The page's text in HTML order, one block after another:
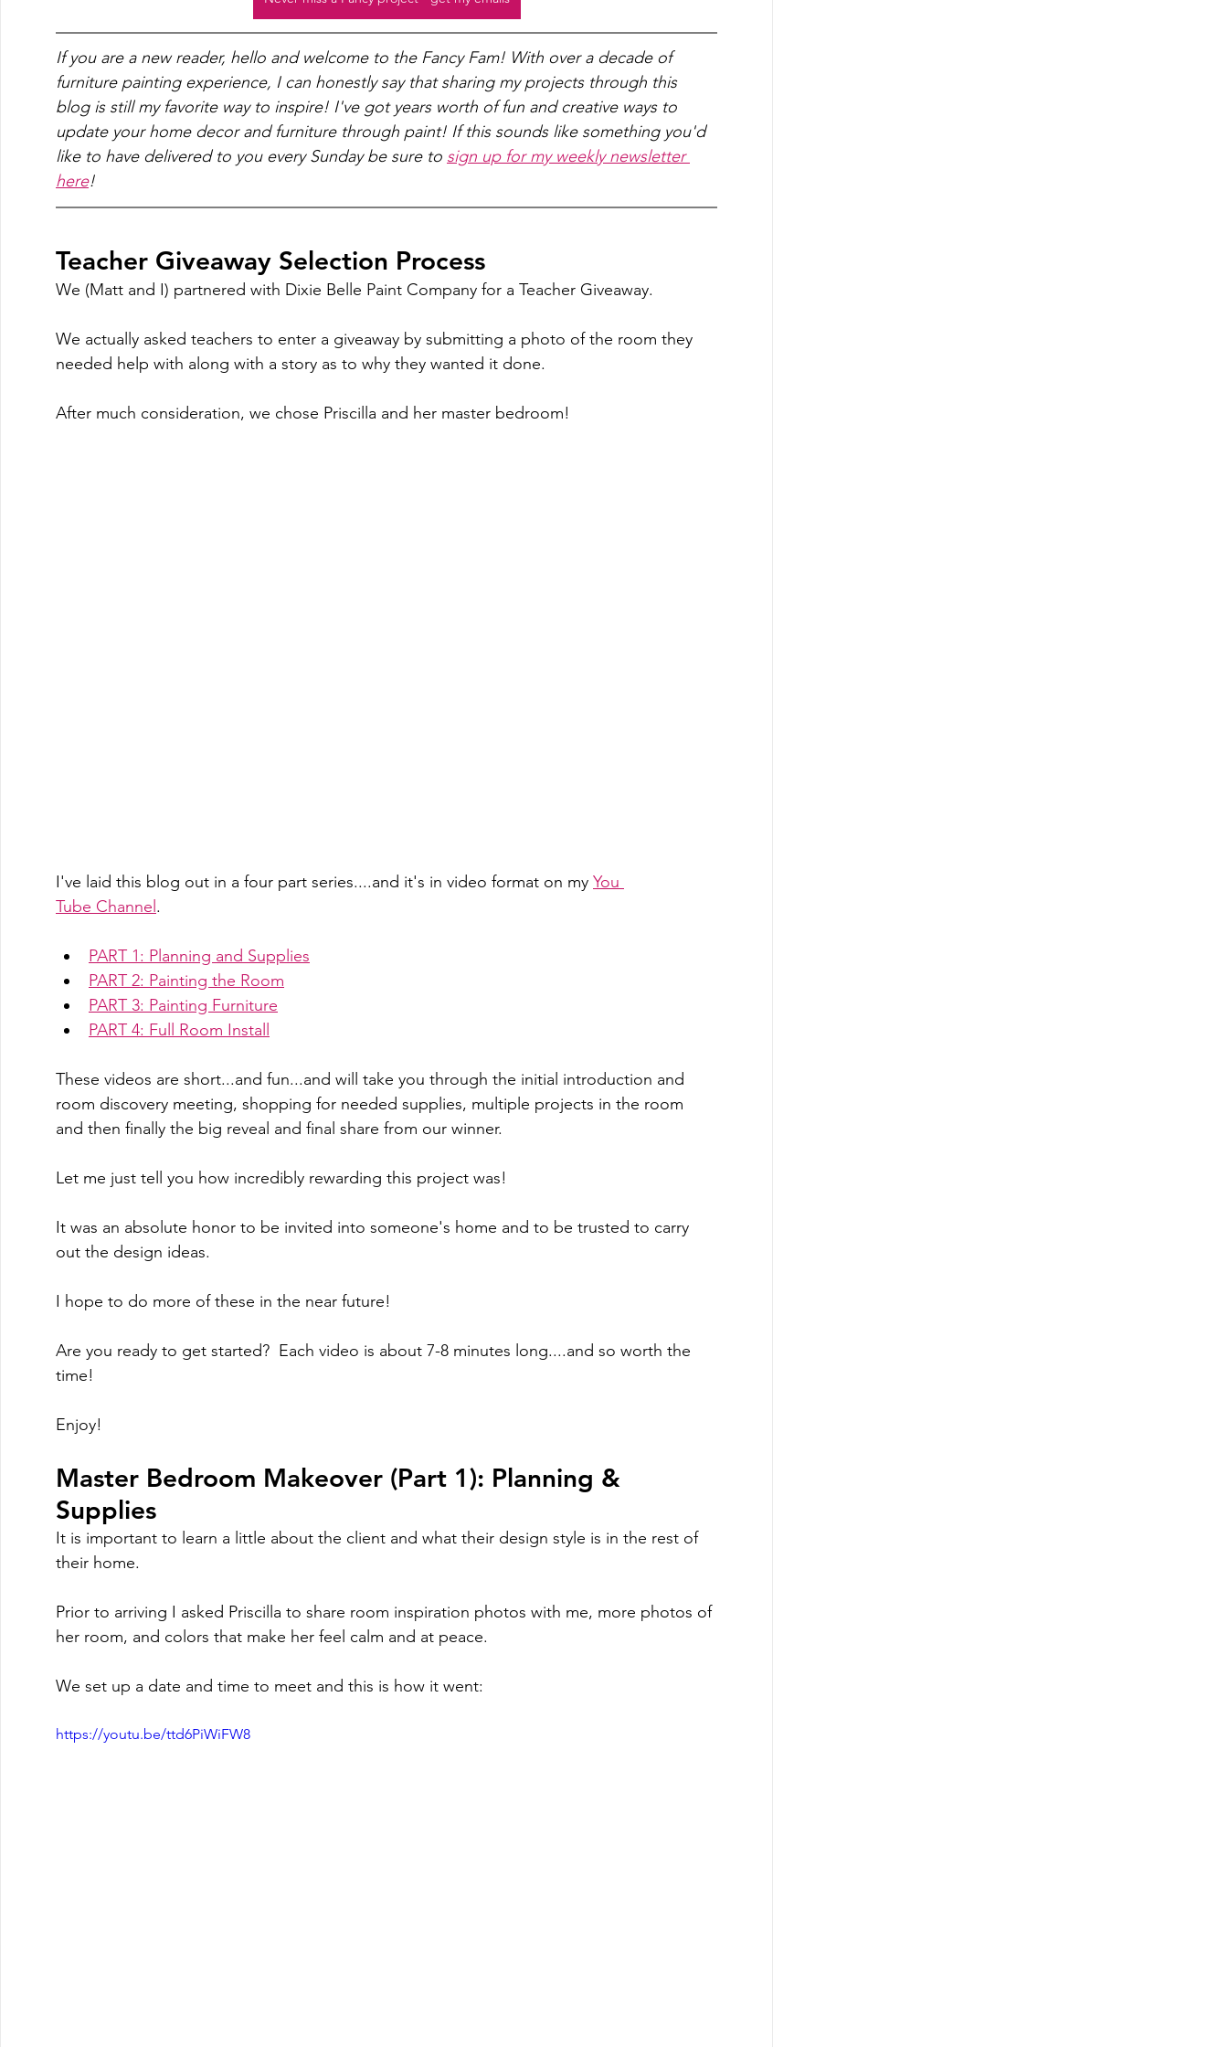
If you are a new reader, hello and welcome to the Fancy Fam! With over a decade of
furniture painting experience, I can honestly say that sharing my projects through this
blog is still my favorite way to inspire! I've got years worth of fun and creative ways to
update your home decor and furniture through paint! If this sounds like something you'd
like to have delivered to you every Sunday be sure to sign up for my weekly newsletter
here!
Teacher Giveaway Selection Process
We (Matt and I) partnered with Dixie Belle Paint Company for a Teacher Giveaway.
We actually asked teachers to enter a giveaway by submitting a photo of the room they
needed help with along with a story as to why they wanted it done.
After much consideration, we chose Priscilla and her master bedroom!
I've laid this blog out in a four part series....and it's in video format on my You
Tube Channel.
PART 1: Planning and Supplies
PART 2: Painting the Room
PART 3: Painting Furniture
PART 4: Full Room Install
These videos are short...and fun...and will take you through the initial introduction and
room discovery meeting, shopping for needed supplies, multiple projects in the room
and then finally the big reveal and final share from our winner.
Let me just tell you how incredibly rewarding this project was!
It was an absolute honor to be invited into someone's home and to be trusted to carry
out the design ideas.
I hope to do more of these in the near future!
Are you ready to get started?  Each video is about 7-8 minutes long....and so worth the
time!
Enjoy!
Master Bedroom Makeover (Part 1): Planning &
Supplies
It is important to learn a little about the client and what their design style is in the rest of
their home.
Prior to arriving I asked Priscilla to share room inspiration photos with me, more photos of
her room, and colors that make her feel calm and at peace.
We set up a date and time to meet and this is how it went:
https://youtu.be/ttd6PiWiFW8